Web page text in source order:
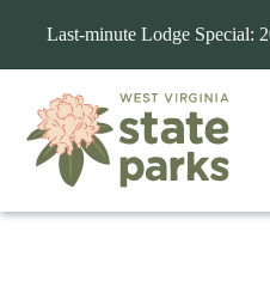
Last-minute Lodge Special: